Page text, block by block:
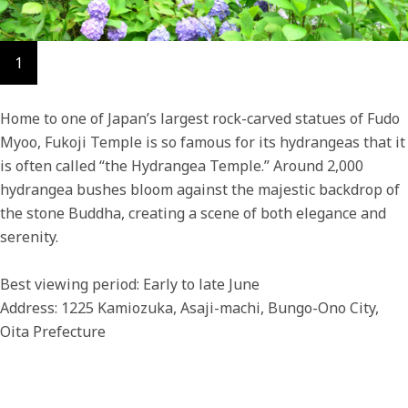
1
Home to one of Japan’s largest rock-carved statues of Fudo
Myoo, Fukoji Temple is so famous for its hydrangeas that it
is often called “the Hydrangea Temple.” Around 2,000
hydrangea bushes bloom against the majestic backdrop of
the stone Buddha, creating a scene of both elegance and
serenity.
Best viewing period: Early to late June
Address: 1225 Kamiozuka, Asaji-machi, Bungo-Ono City,
Oita Prefecture